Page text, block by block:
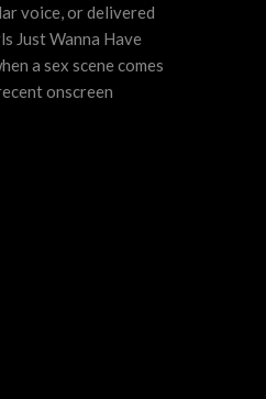
voice, or delivered
Just Wanna Have
a sex scene comes
onscreen